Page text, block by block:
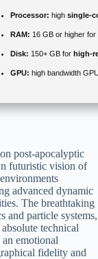
Processor: high single-
RAM: 16 GB or higher for
Disk: 150+ GB for high-
GPU: high bandwidth
post-apocalyptic
futuristic vision of
advanced dynamic
The breathtaking
and particle systems,
technical
emotional
fidelity and